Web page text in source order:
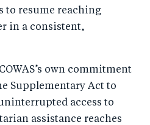
to resume reaching
in a consistent,
own commitment
Supplementary Act to
access to
assistance reaches